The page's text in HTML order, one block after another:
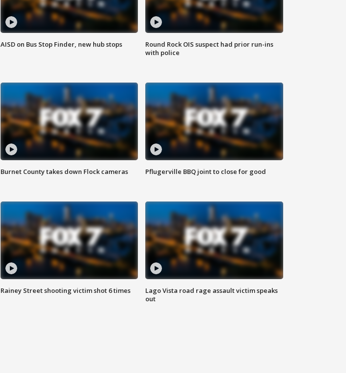
AISD on Bus Stop Finder, new hub stops
Round Rock OIS suspect had prior run-ins
with police
Burnet County takes down Flock cameras Pflugerville BBQ joint to close for good
Rainey Street shooting victim shot 6 times
Lago Vista road rage assault victim speaks
out